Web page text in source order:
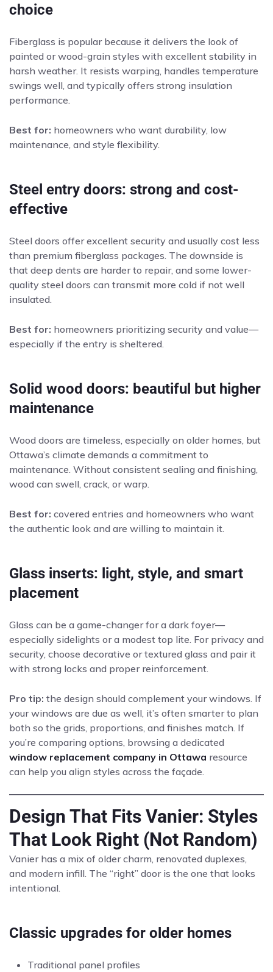
choice
Fiberglass is popular because it delivers the look of
painted or wood-grain styles with excellent stability in
harsh weather. It resists warping, handles temperature
swings well, and typically offers strong insulation
performance.
Best for: homeowners who want durability, low
maintenance, and style flexibility.
Steel entry doors: strong and cost-
effective
Steel doors offer excellent security and usually cost less
than premium fiberglass packages. The downside is
that deep dents are harder to repair, and some lower-
quality steel doors can transmit more cold if not well
insulated.
Best for: homeowners prioritizing security and value—
especially if the entry is sheltered.
Solid wood doors: beautiful but higher
maintenance
Wood doors are timeless, especially on older homes, but
Ottawa’s climate demands a commitment to
maintenance. Without consistent sealing and finishing,
wood can swell, crack, or warp.
Best for: covered entries and homeowners who want
the authentic look and are willing to maintain it.
Glass inserts: light, style, and smart
placement
Glass can be a game-changer for a dark foyer—
especially sidelights or a modest top lite. For privacy and
security, choose decorative or textured glass and pair it
with strong locks and proper reinforcement.
Pro tip: the design should complement your windows. If
your windows are due as well, it’s often smarter to plan
both so the grids, proportions, and finishes match. If
you’re comparing options, browsing a dedicated
window replacement company in Ottawa resource
can help you align styles across the façade.
Design That Fits Vanier: Styles
That Look Right (Not Random)
Vanier has a mix of older charm, renovated duplexes,
and modern infill. The “right” door is the one that looks
intentional.
Classic upgrades for older homes
Traditional panel profiles